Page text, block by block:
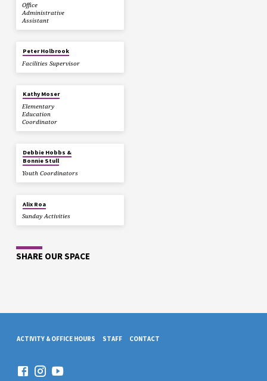
Office
Administrative
Assistant
Peter Holbrook
Facilities Supervisor
Kathy Moser
Elementary
Education
Coordinator
Debbie Hobbs &
Bonnie Stull
Youth Coordinators
Alix Roa
Sunday Activities
SHARE OUR SPACE
ACTIVITY & OFFICE HOURS STAFF CONTACT